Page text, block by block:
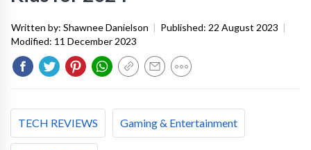
Written by: Shawnee Danielson | Published: 22 August 2023 |
Modified: 11 December 2023
TECH REVIEWS Gaming & Entertainment